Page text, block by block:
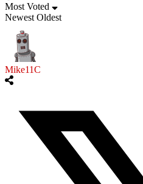
Most Voted
Newest Oldest
Mike11C